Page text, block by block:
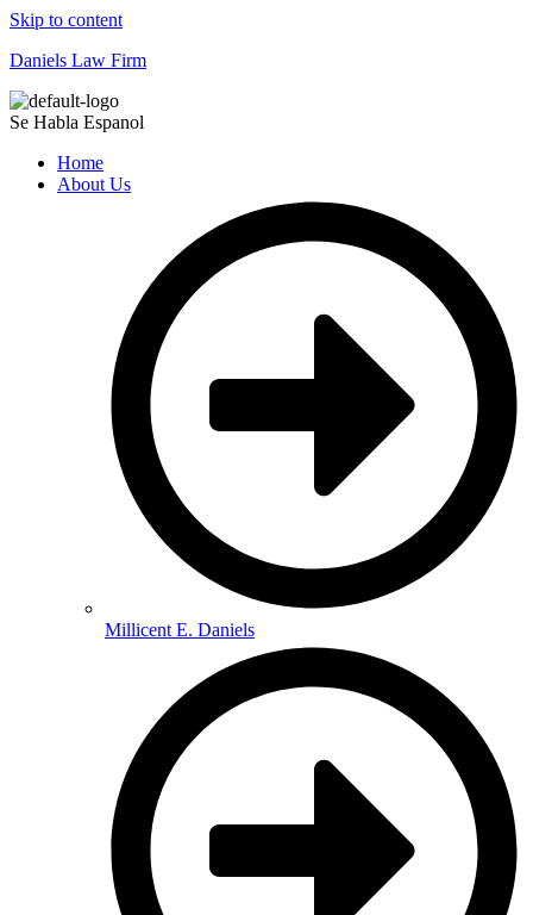
Skip to content
Daniels Law Firm
Se Habla Espanol
Home
About Us
Millicent E. Daniels